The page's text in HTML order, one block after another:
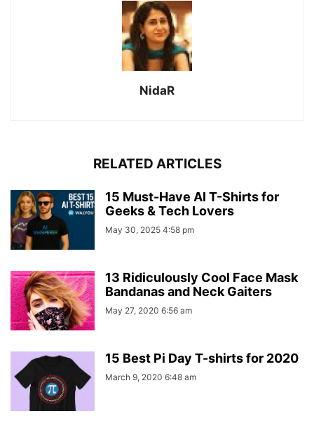
NidaR
RELATED ARTICLES
15 Must-Have AI T-Shirts for
Geeks & Tech Lovers
May 30, 2025 4:58 pm
13 Ridiculously Cool Face Mask
Bandanas and Neck Gaiters
May 27, 2020 6:56 am
15 Best Pi Day T-shirts for 2020
March 9, 2020 6:48 am